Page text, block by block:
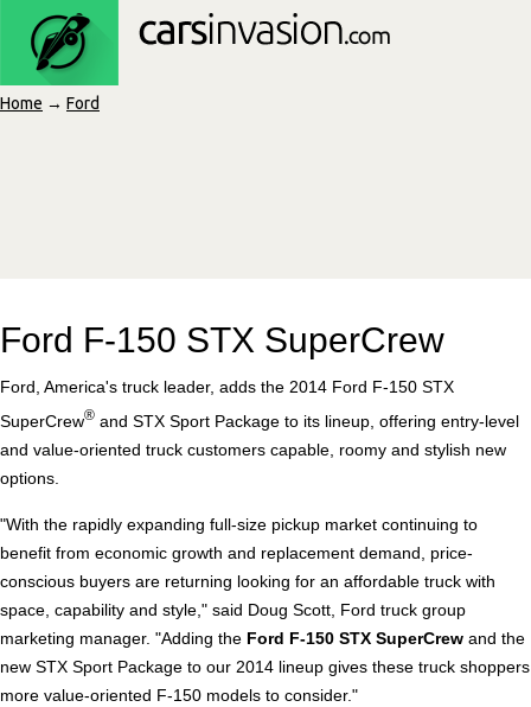
Home → Ford
Ford F-150 STX SuperCrew
Ford, America's truck leader, adds the 2014 Ford F-150 STX
SuperCrew® and STX Sport Package to its lineup, offering entry-level
and value-oriented truck customers capable, roomy and stylish new
options.
"With the rapidly expanding full-size pickup market continuing to
benefit from economic growth and replacement demand, price-
conscious buyers are returning looking for an affordable truck with
space, capability and style," said Doug Scott, Ford truck group
marketing manager. "Adding the Ford F-150 STX SuperCrew and the
new STX Sport Package to our 2014 lineup gives these truck shoppers
more value-oriented F-150 models to consider."